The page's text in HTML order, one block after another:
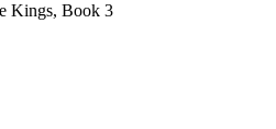
Kings, Book 3